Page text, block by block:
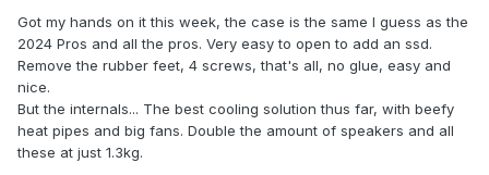
Got my hands on it this week, the case is the same I guess as the
2024 Pros and all the pros. Very easy to open to add an ssd.
Remove the rubber feet, 4 screws, that's all, no glue, easy and
nice.
But the internals... The best cooling solution thus far, with beefy
heat pipes and big fans. Double the amount of speakers and all
these at just 1.3kg.